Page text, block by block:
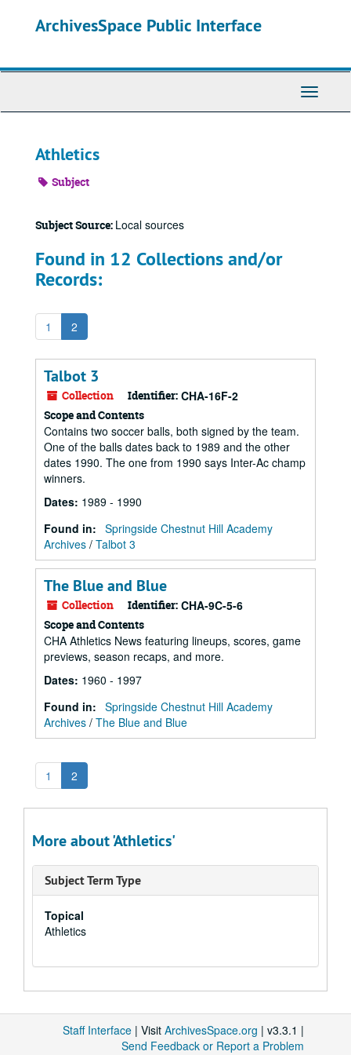
ArchivesSpace Public Interface
Toggle
Athletics
Subject
Subject Source: Local sources
Found in 12 Collections and/or
Records:
1 2
Talbot 3
Collection Identifier: CHA-16F-2
Scope and Contents
Contains two soccer balls, both signed by the team.
One of the balls dates back to 1989 and the other
dates 1990. The one from 1990 says Inter-Ac champ
winners.
Dates: 1989 - 1990
Found in: Springside Chestnut Hill Academy
Archives / Talbot 3
The Blue and Blue
Collection Identifier: CHA-9C-5-6
Scope and Contents
CHA Athletics News featuring lineups, scores, game
previews, season recaps, and more.
Dates: 1960 - 1997
Found in: Springside Chestnut Hill Academy
Archives / The Blue and Blue
1 2
More about 'Athletics'
Subject Term Type
Topical
Athletics
Staff Interface | Visit ArchivesSpace.org | v3.3.1 |
Send Feedback or Report a Problem